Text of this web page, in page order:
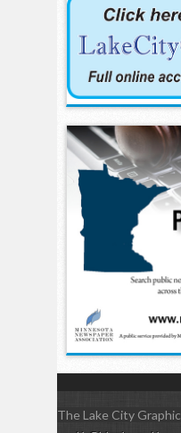
The Lake City Graphic